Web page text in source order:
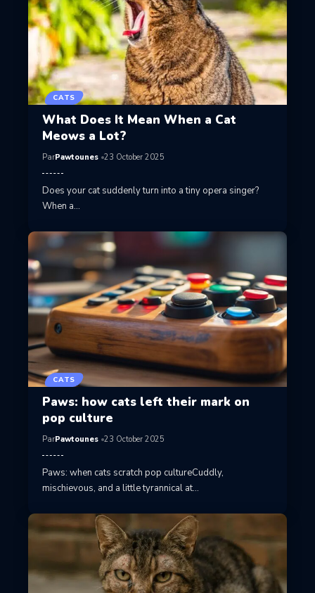
CATS
What Does It Mean When a Cat
Meows a Lot?
ParPawtounes 23 October 2025
Does your cat suddenly turn into a tiny opera singer?
When a…
CATS
Paws: how cats left their mark on
pop culture
ParPawtounes 23 October 2025
Paws: when cats scratch pop cultureCuddly,
mischievous, and a little tyrannical at…